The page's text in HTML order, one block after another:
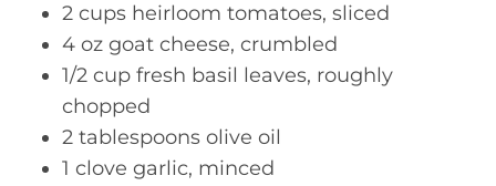
2 cups heirloom tomatoes, sliced
4 oz goat cheese, crumbled
1/2 cup fresh basil leaves, roughly
chopped
2 tablespoons olive oil
1 clove garlic, minced